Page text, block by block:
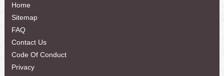
Home
Sitemap
FAQ
Contact Us
Code Of Conduct
Privacy